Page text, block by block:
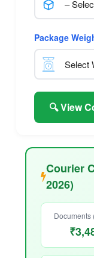
Package
🔍 View
Courier
2026)
Documents